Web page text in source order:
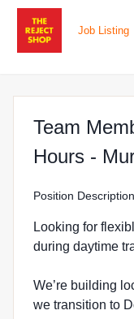
Job Listing
Team
Hours -
Position Description
Looking for
during daytime
We’re building
we transition to